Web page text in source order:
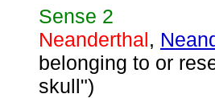
Sense 2
Neanderthal,
belonging to or
skull")